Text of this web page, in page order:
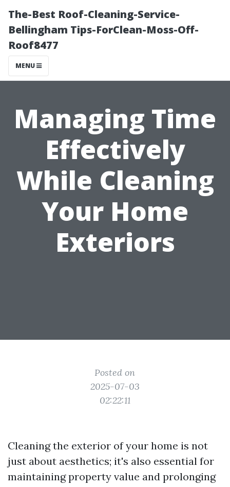
The-Best Roof-Cleaning-Service-
Bellingham Tips-ForClean-Moss-Off-
Roof8477
MENU
Managing Time
Effectively
While Cleaning
Your Home
Exteriors
Posted on
2025-07-03
02:22:11
Cleaning the exterior of your home is not
just about aesthetics; it's also essential for
maintaining property value and prolonging